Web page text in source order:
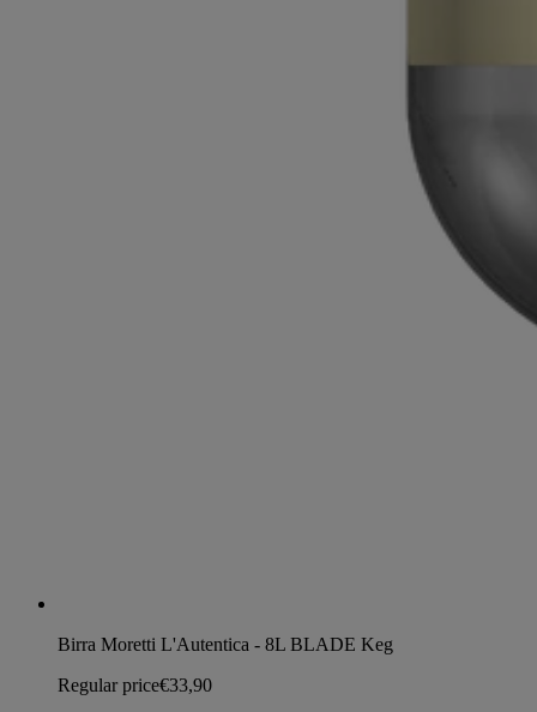
Birra Moretti L'Autentica - 8L BLADE Keg
Regular price€33,90